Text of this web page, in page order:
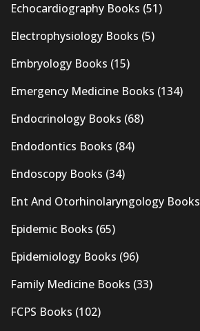
Echocardiography Books (51)
Electrophysiology Books (5)
Embryology Books (15)
Emergency Medicine Books (134)
Endocrinology Books (68)
Endodontics Books (84)
Endoscopy Books (34)
Ent And Otorhinolaryngology Books
Epidemic Books (65)
Epidemiology Books (96)
Family Medicine Books (33)
FCPS Books (102)